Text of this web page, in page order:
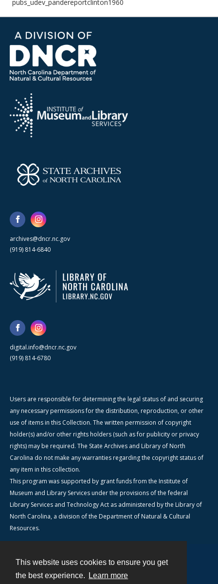
This website uses cookies to ensure you get
the best experience.
Learn more
pubs_udev_pandereportclinton1960
archives@dncr.nc.gov
(919) 814-6840
digital.info@dncr.nc.gov
(919) 814-6780
Users are responsible for determining the legal status of and securing
any necessary permissions for the distribution, reproduction, or other
use of items in this Collection. The written permission of copyright
holder(s) and/or other rights holders (such as for publicity or privacy
rights) may be required. The State Archives and Library of North
Carolina do not make any warranties regarding the copyright status of
any item in this collection.
This program was supported by grant funds from the Institute of
Museum and Library Services under the provisions of the federal
Library Services and Technology Act as administered by the Library of
North Carolina, a division of the Department of Natural & Cultural
Resources.